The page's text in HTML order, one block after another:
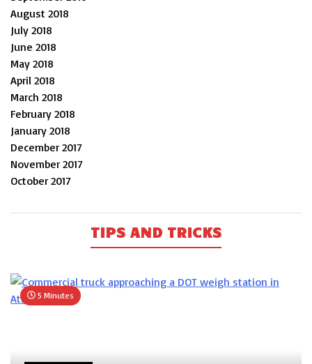
August 2018
July 2018
June 2018
May 2018
April 2018
March 2018
February 2018
January 2018
December 2017
November 2017
October 2017
TIPS AND TRICKS
5 Minutes